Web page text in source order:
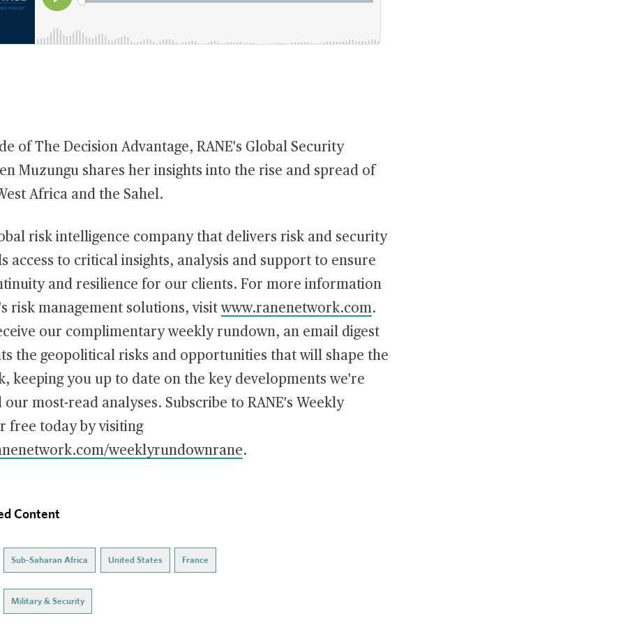
of The Decision Advantage, RANE's Global Security
Muzungu shares her insights into the rise and spread of
Africa and the Sahel.
risk intelligence company that delivers risk and security
access to critical insights, analysis and support to ensure
and resilience for our clients. For more information
risk management solutions, visitwww.ranenetwork.com.
our complimentary weekly rundown, an email digest
the geopolitical risks and opportunities that will shape the
keeping you up to date on the key developments we're
most-read analyses. Subscribe to RANE's Weekly
free today by visiting
weeklyrundownrane.
Content
Sub-Saharan Africa United States France
Military & Security